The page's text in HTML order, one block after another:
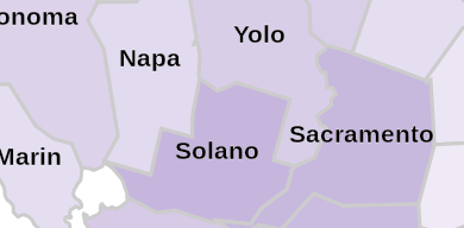
Yolo
Solano
Sacramento
Napa